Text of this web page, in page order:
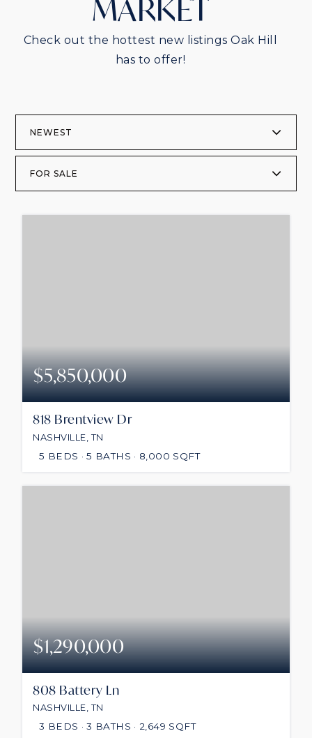
MARKET
Check out the hottest new listings Oak Hill
has to offer!
NEWEST
FOR SALE
$5,850,000
818 Brentview Dr
NASHVILLE, TN
5 BEDS 5 BATHS 8,000 SQFT
$1,290,000
808 Battery Ln
NASHVILLE, TN
3 BEDS 3 BATHS 2,649 SQFT